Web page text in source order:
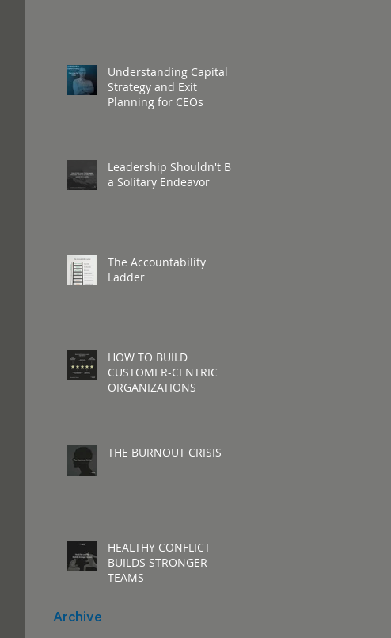
Understanding Capital
Strategy and Exit
Planning for CEOs
Leadership Shouldn't Be
a Solitary Endeavor
The Accountability
Ladder
HOW TO BUILD
CUSTOMER-CENTRIC
ORGANIZATIONS
THE BURNOUT CRISIS
HEALTHY CONFLICT
BUILDS STRONGER
TEAMS
Archive